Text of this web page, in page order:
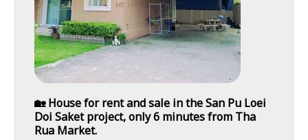
🏡 House for rent and sale in the San Pu Loei
Doi Saket project, only 6 minutes from Tha
Rua Market.